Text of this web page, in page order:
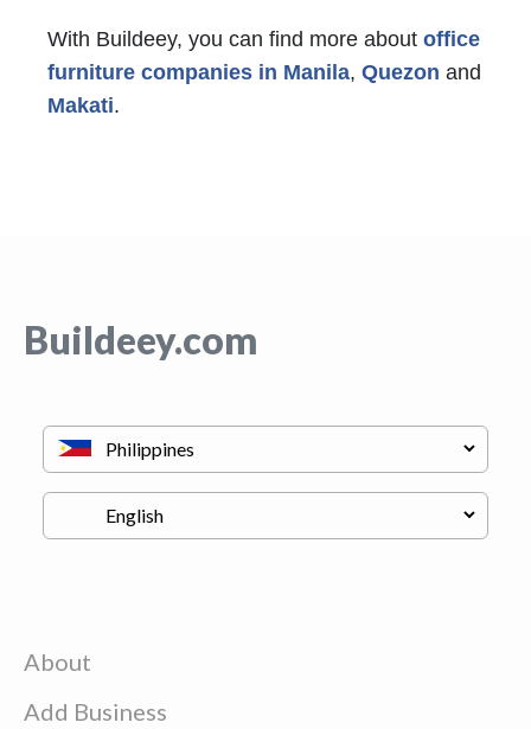
With Buildeey, you can find more about office
furniture companies in Manila, Quezon and
Makati.
Buildeey.com
About
Add Business